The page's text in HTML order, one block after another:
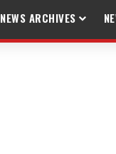
NEWS ARCHIVES